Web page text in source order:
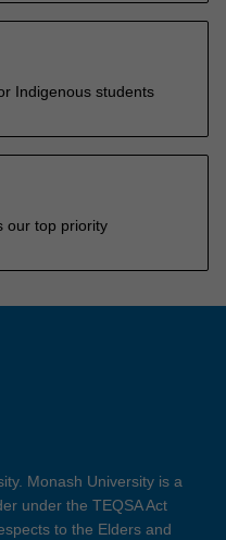
Indigenous students
our top priority
Monash University is a
under the TEQSA Act
to the Elders and